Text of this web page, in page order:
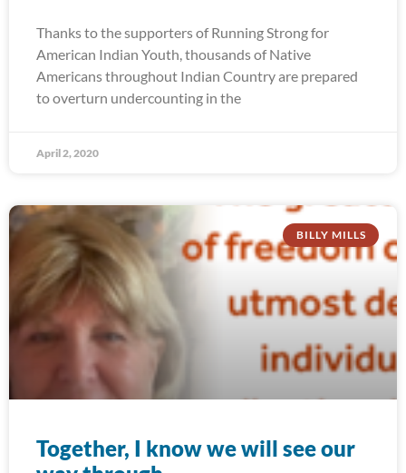
Thanks to the supporters of Running Strong for
American Indian Youth, thousands of Native
Americans throughout Indian Country are prepared
to overturn undercounting in the
April 2, 2020
BILLY MILLS
Together, I know we will see our